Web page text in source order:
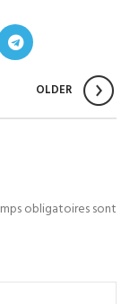
OLDER
obligatoires sont